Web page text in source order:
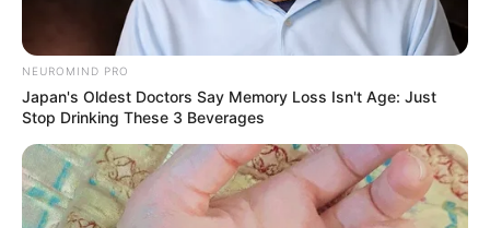
NEUROMIND PRO
Japan's Oldest Doctors Say Memory Loss Isn't Age: Just
Stop Drinking These 3 Beverages